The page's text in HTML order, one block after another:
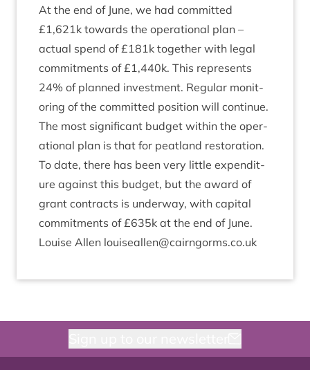
At the end of June, we had com­mit­ted
£1,621k towards the oper­a­tion­al plan –
actu­al spend of £181k togeth­er with leg­al
com­mit­ments of £1,440k. This rep­res­ents
24% of planned invest­ment. Reg­u­lar mon­it­
or­ing of the com­mit­ted pos­i­tion will continue.
The most sig­ni­fic­ant budget with­in the oper­
a­tion­al plan is that for peat­land res­tor­a­tion.
To date, there has been very little expendit­
ure against this budget, but the award of
grant con­tracts is under­way, with cap­it­al
com­mit­ments of £635k at the end of June.
Louise Allen louiseallen@​cairngorms.​co.​uk